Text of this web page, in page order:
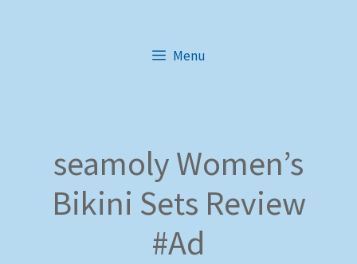
Menu
seamoly Women’s
Bikini Sets Review
#Ad